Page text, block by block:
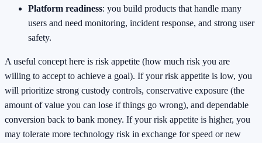
Platform readiness: you build products that handle many
users and need monitoring, incident response, and strong user
safety.
A useful concept here is risk appetite (how much risk you are
willing to accept to achieve a goal). If your risk appetite is low, you
will prioritize strong custody controls, conservative exposure (the
amount of value you can lose if things go wrong), and dependable
conversion back to bank money. If your risk appetite is higher, you
may tolerate more technology risk in exchange for speed or new